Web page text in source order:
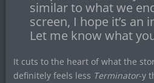
similar to what we
screen, I hope it’s an
Let me know what
It cuts to the heart of what the
definitely feels less Terminator-y